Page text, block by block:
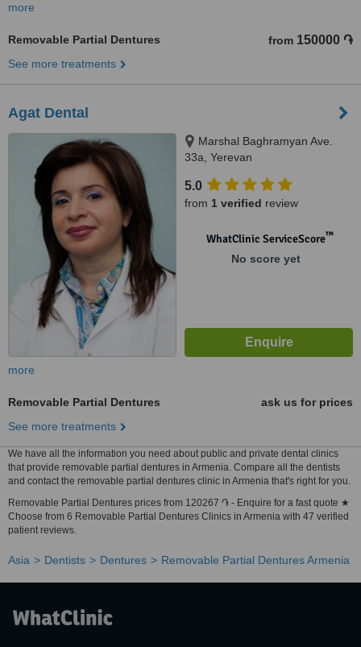
more
Removable Partial Dentures from 150000 ֏
See more treatments
Agat Dental
Marshal Baghramyan Ave.
33a, Yerevan
5.0
from 1 verified review
WhatClinic ServiceScore™
No score yet
more
Removable Partial Dentures
ask us for prices
See more treatments
We have all the information you need about public and private dental clinics
that provide removable partial dentures in Armenia. Compare all the dentists
and contact the removable partial dentures clinic in Armenia that's right for you.
Removable Partial Dentures prices from 120267 ֏ - Enquire for a fast quote ★
Choose from 6 Removable Partial Dentures Clinics in Armenia with 47 verified
patient reviews.
Asia Dentists Dentures Removable Partial Dentures Armenia